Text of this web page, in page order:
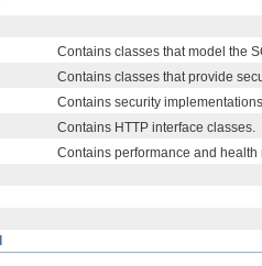
Contains classes that model the
Contains classes that provide
Contains security
Contains HTTP interface classes.
Contains performance and